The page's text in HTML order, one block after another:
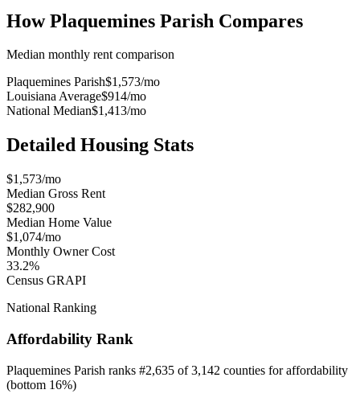
HowPlaquemines Parish Compares
Median monthly rent comparison
Plaquemines Parish$1,573/mo
Louisiana Average$914/mo
National Median$1,413/mo
Detailed Housing Stats
$1,573/mo
Median Gross Rent
$282,900
Median Home Value
$1,074/mo
Monthly Owner Cost
33.2%
Census GRAPI
National Ranking
Affordability Rank
Plaquemines Parish ranks #2,635 of 3,142 counties foraffordability
(bottom 16%)